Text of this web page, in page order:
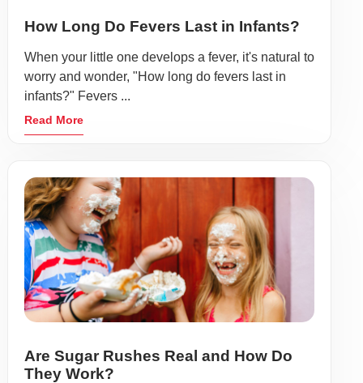
How Long Do Fevers Last in Infants?
When your little one develops a fever, it's natural to
worry and wonder, "How long do fevers last in
infants?" Fevers ...
Read More
Are Sugar Rushes Real and How Do
They Work?